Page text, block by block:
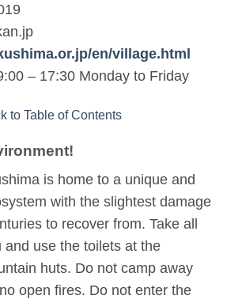
en/village.html
– 17:30 Monday to Friday
to Table of Contents
is home to a unique and
with the slightest damage
to recover from. Take all
and use the toilets at the
huts. Do not camp away
open fires. Do not enter the